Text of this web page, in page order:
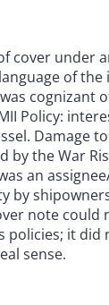
cover under
of the
was cognizant
Policy:
Damage
by the War
an
by
note could
policies; it
sense.